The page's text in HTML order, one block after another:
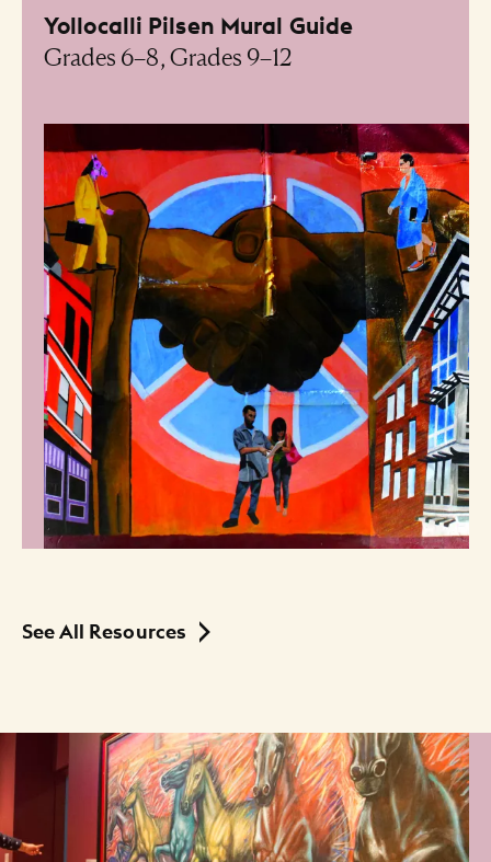
Yollocalli Pilsen Mural Guide
Grades 6–8, Grades 9–12
See All Resources